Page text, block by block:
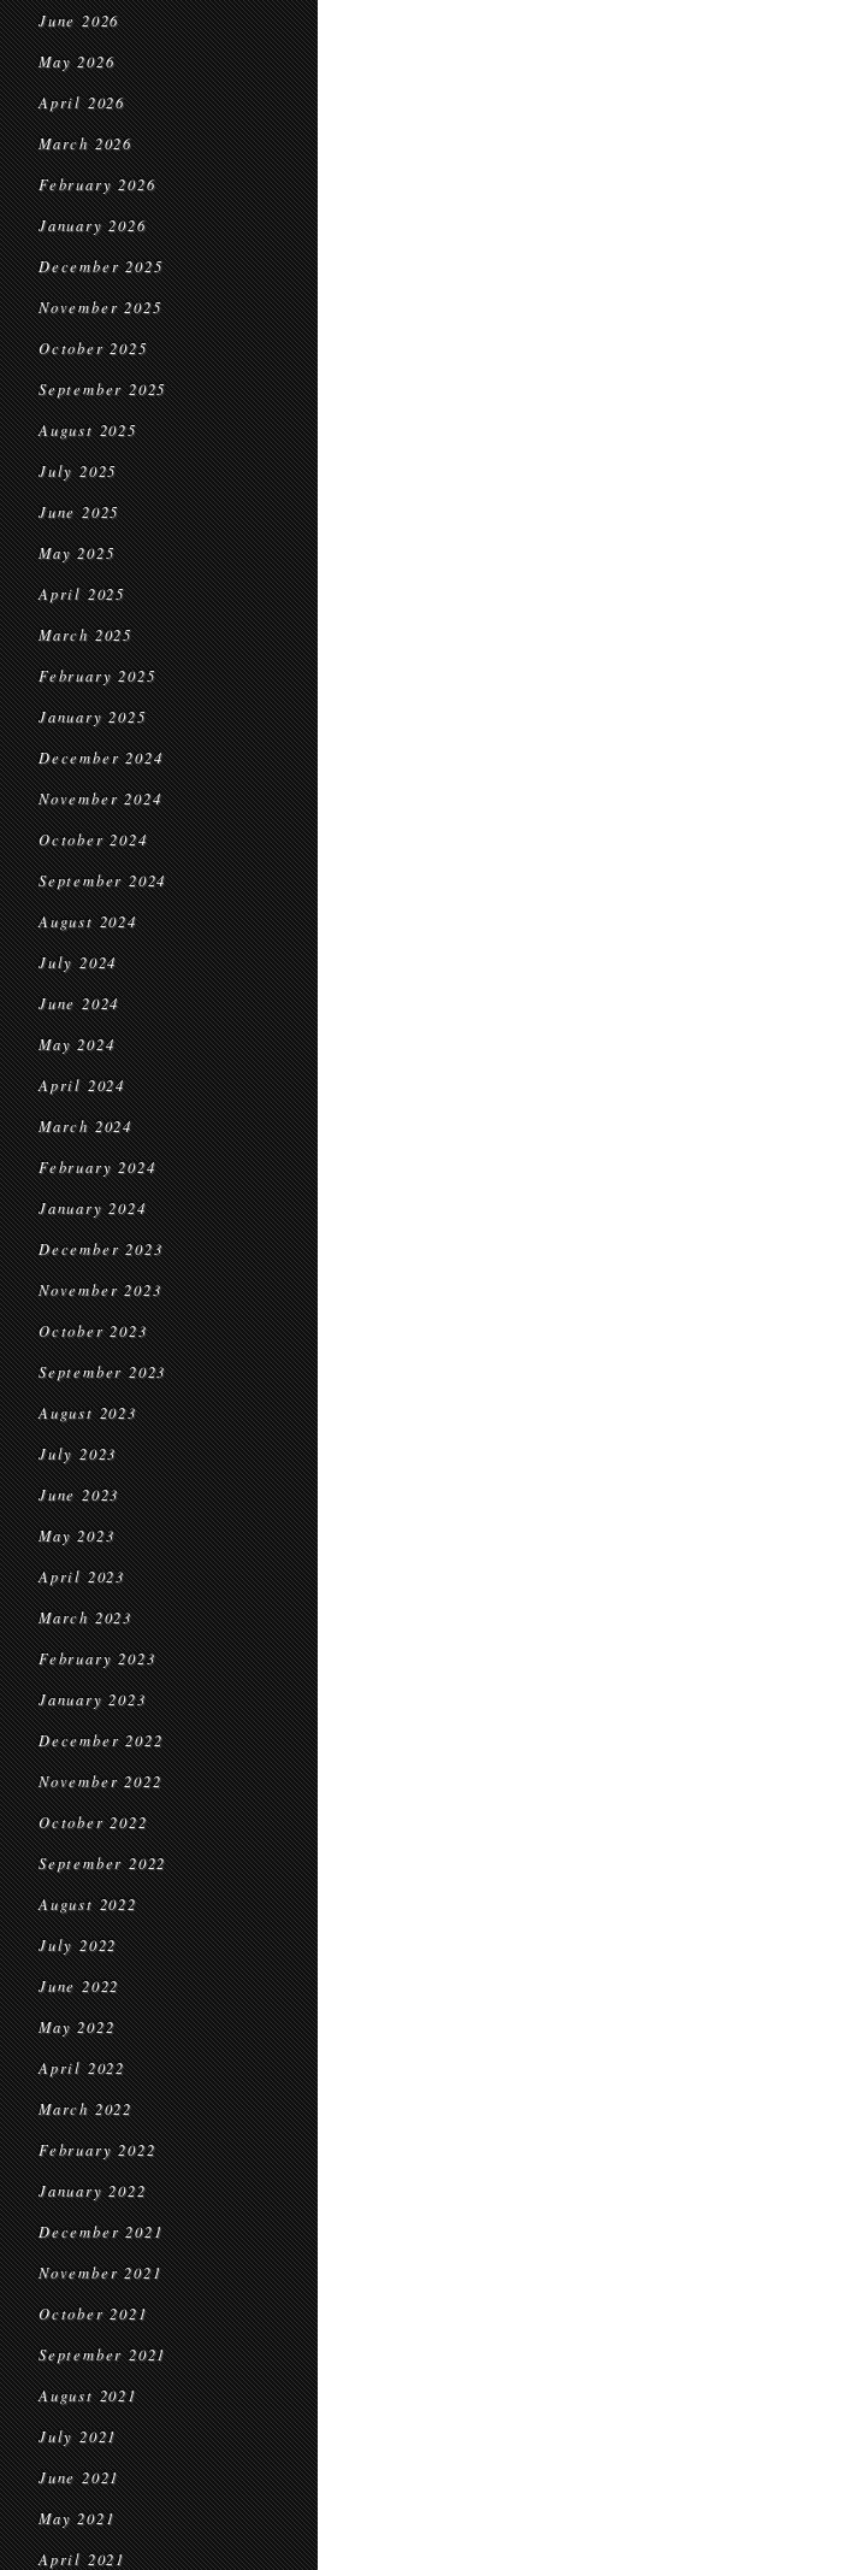
June 2026
May 2026
April 2026
March 2026
February 2026
January 2026
December 2025
November 2025
October 2025
September 2025
August 2025
July 2025
June 2025
May 2025
April 2025
March 2025
February 2025
January 2025
December 2024
November 2024
October 2024
September 2024
August 2024
July 2024
June 2024
May 2024
April 2024
March 2024
February 2024
January 2024
December 2023
November 2023
October 2023
September 2023
August 2023
July 2023
June 2023
May 2023
April 2023
March 2023
February 2023
January 2023
December 2022
November 2022
October 2022
September 2022
August 2022
July 2022
June 2022
May 2022
April 2022
March 2022
February 2022
January 2022
December 2021
November 2021
October 2021
September 2021
August 2021
July 2021
June 2021
May 2021
April 2021